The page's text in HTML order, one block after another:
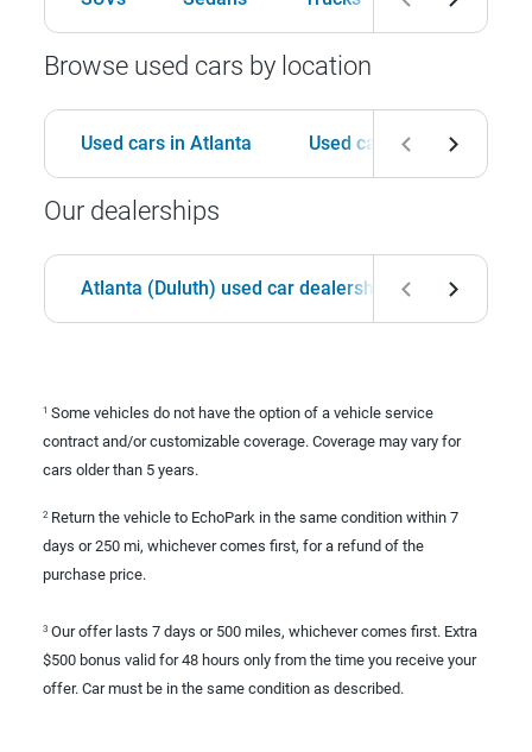
Browse used cars by location
Used cars in Atlanta Used cars in Birmingham
Our dealerships
Atlanta (Duluth) used car dealership
1 Some vehicles do not have the option of a vehicle service
contract and/or customizable coverage. Coverage may vary for
cars older than 5 years.
2 Return the vehicle to EchoPark in the same condition within 7
days or 250 mi, whichever comes first, for a refund of the
purchase price.
3 Our offer lasts 7 days or 500 miles, whichever comes first. Extra
$500 bonus valid for 48 hours only from the time you receive your
offer. Car must be in the same condition as described.